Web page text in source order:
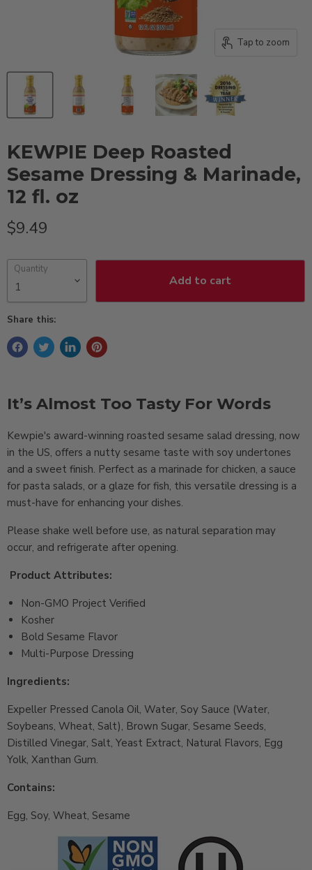
Tap to zoom
KEWPIE Deep Roasted
Sesame Dressing & Marinade,
12 fl. oz
Current price
$9.49
Quantity
Add to cart
Share this:
It’s Almost Too Tasty For Words
Kewpie's award-winning roasted sesame salad dressing, now
in the US, offers a nutty sesame taste with soy undertones
and a sweet finish. Perfect as a marinade for chicken, a sauce
for pasta salads, or a glaze for fish, this versatile dressing is a
must-have for enhancing your dishes.
Please shake well before use, as natural separation may
occur, and refrigerate after opening.
Product Attributes:
Non-GMO Project Verified
Kosher
Bold Sesame Flavor
Multi-Purpose Dressing
Ingredients:
Expeller Pressed Canola Oil, Water, Soy Sauce (Water,
Soybeans, Wheat, Salt), Brown Sugar, Sesame Seeds,
Distilled Vinegar, Salt, Yeast Extract, Natural Flavors, Egg
Yolk, Xanthan Gum.
Contains:
Egg, Soy, Wheat, Sesame